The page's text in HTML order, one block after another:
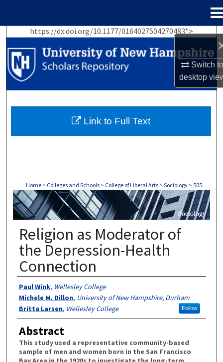
Switch
desktop
https://dx.doi.org/10.1177/0164027504270483">
Search
Browse Collections
My Account
About
Home > Colleges and Schools > College of Liberal Arts > Sociology > 505
SOCIOLOGY
Religion as Moderator of
the Depression-Health
Connection
Authors
Paul Wink, Wellesley College
Michele M. Dillon, University of New Hampshire, Durham
Follow
Britta Larsen, Wellesley College
Abstract
This study used a representative community-based
sample of men and women born in the San Francisco
Link to Full Text